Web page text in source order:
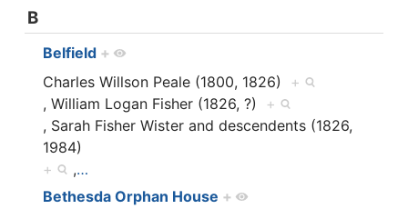
B
Belfield +
Charles Willson Peale (1800, 1826) +
, William Logan Fisher (1826, ?) +
, Sarah Fisher Wister and descendents (1826,
1984)
+
,…
Bethesda Orphan House +